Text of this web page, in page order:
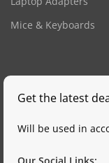
Mice & Keyboards
Get the latest
Will be used in